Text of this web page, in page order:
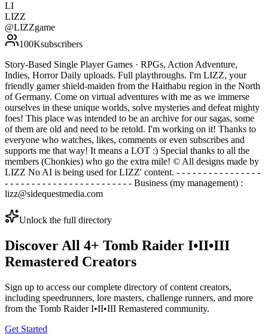
LI
LIZZ
@LIZZgame
100Ksubscribers
Story-Based Single Player Games · RPGs, Action Adventure,
Indies, Horror Daily uploads. Full playthroughs. I'm LIZZ, your
friendly gamer shield-maiden from the Haithabu region in the North
of Germany. Come on virtual adventures with me as we immerse
ourselves in these unique worlds, solve mysteries and defeat mighty
foes! This place was intended to be an archive for our sagas, some
of them are old and need to be retold. I'm working on it! Thanks to
everyone who watches, likes, comments or even subscribes and
supports me that way! It means a LOT :) Special thanks to all the
members (Chonkies) who go the extra mile! © All designs made by
LIZZ No AI is being used for LIZZ' content. - - - - - - - - - - - - - - - -
- - - - - - - - - - - - - - - - - - - - - - - - Business (my management) :
lizz@sidequestmedia.com
Unlock the full directory
Discover All 4+ Tomb Raider I•II•III
Remastered Creators
Sign up to access our complete directory of content creators,
including speedrunners, lore masters, challenge runners, and more
from the Tomb Raider I•II•III Remastered community.
Get Started